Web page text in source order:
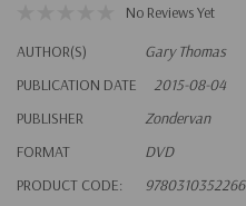
No Reviews Yet
AUTHOR(S)
Gary Thomas
PUBLICATION DATE
2015-08-04
PUBLISHER
Zondervan
FORMAT
DVD
PRODUCT CODE:
9780310352266